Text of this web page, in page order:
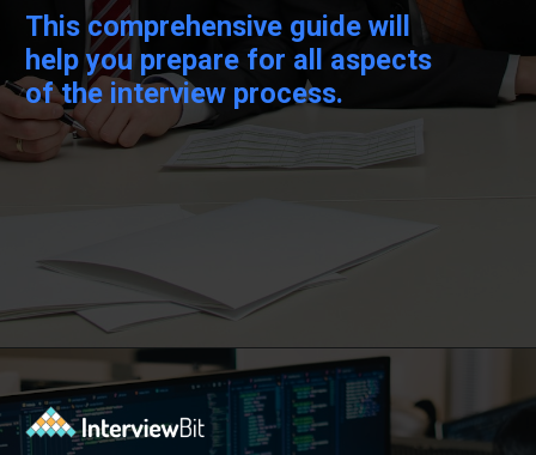
This comprehensive guide will
help you prepare for all aspects
of the interview process.
Opening